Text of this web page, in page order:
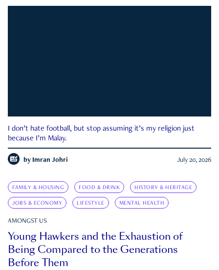
I don’t hate football, but stop assuming it’s my religion just
because I’m Malay.
by Imran Johri July 20, 2026
FAMILY & HOUSING FOOD & DRINK HISTORY & HERITAGE
JOBS & ECONOMY LIFESTYLE MENTAL HEALTH
AMONGST US
Young Hawkers and the Exhaustion of
Being Compared to the Generations
Before Them